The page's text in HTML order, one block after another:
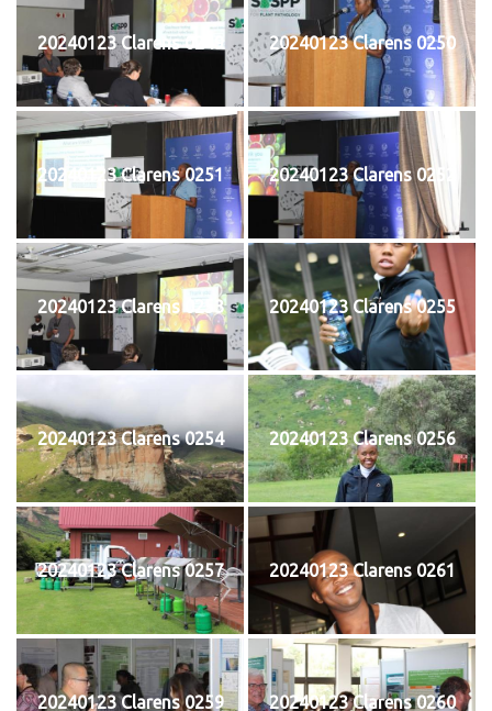
20240123 Clarens 0249 20240123 Clarens 0250
20240123 Clarens 0251 20240123 Clarens 0252
20240123 Clarens 0253 20240123 Clarens 0255
20240123 Clarens 0254 20240123 Clarens 0256
20240123 Clarens 0257 20240123 Clarens 0261
20240123 Clarens 0259 20240123 Clarens 0260